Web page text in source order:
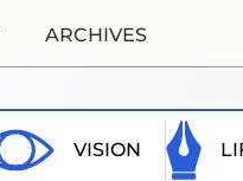
ARCHIVES
VISION